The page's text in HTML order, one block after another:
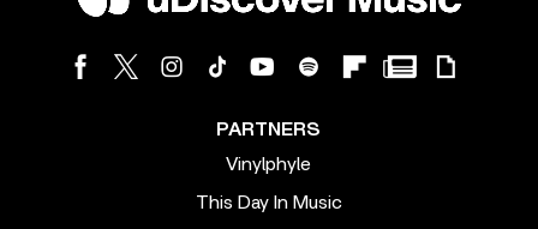
PARTNERS
Vinylphyle
This Day In Music